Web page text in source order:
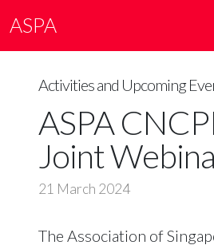
ASPA
Activities and Upcoming
ASPA
Joint
21 March 2024
The Association of